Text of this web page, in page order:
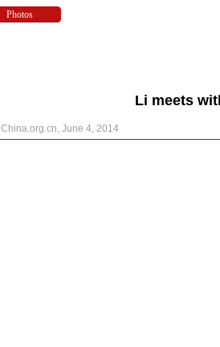
Li meets
China.org.cn, June 4, 2014